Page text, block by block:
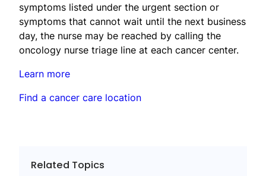
symptoms listed under the urgent section or
symptoms that cannot wait until the next business
day, the nurse may be reached by calling the
oncology nurse triage line at each cancer center.
Learn more
Find a cancer care location
Related Topics